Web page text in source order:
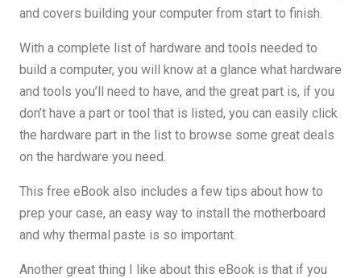
and covers building your computer from start to finish.
With a complete list of hardware and tools needed to
build a computer, you will know at a glance what hardware
and tools you’ll need to have, and the great part is, if you
don’t have a part or tool that is listed, you can easily click
the hardware part in the list to browse some great deals
on the hardware you need.
This free eBook also includes a few tips about how to
prep your case, an easy way to install the motherboard
and why thermal paste is so important.
Another great thing I like about this eBook is that if you